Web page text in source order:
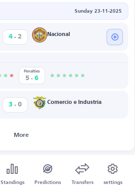
Sunday 23-11-2025
4 - 2 Nacional
Penalties
5 - 6
3 - 0 Comercio e Industria
More
Standings Predictions Transfers settings